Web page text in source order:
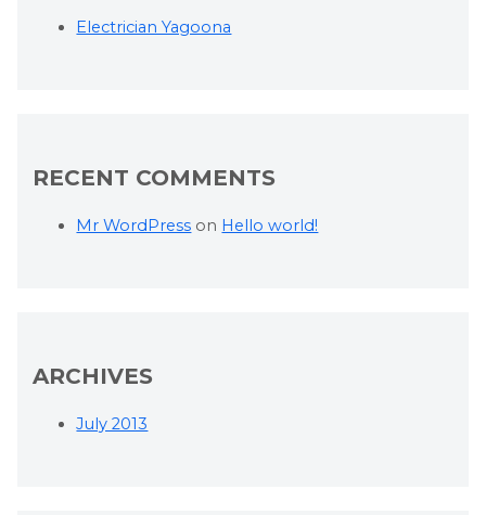
Electrician Yagoona
RECENT COMMENTS
Mr WordPress on Hello world!
ARCHIVES
July 2013